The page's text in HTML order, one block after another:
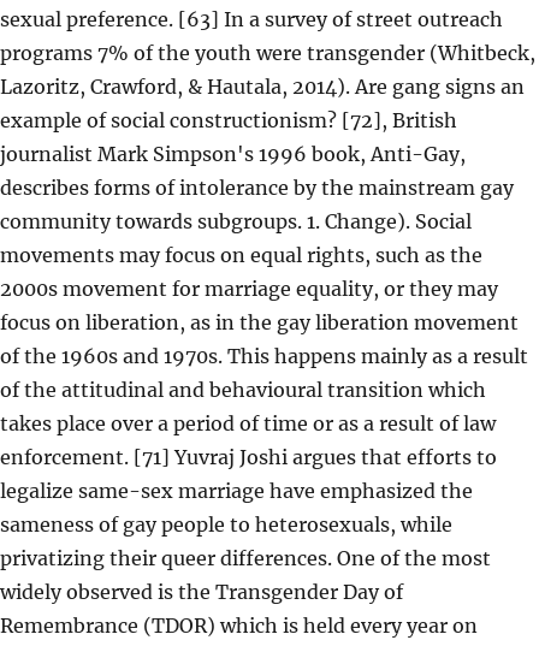
sexual preference. [63] In a survey of street outreach
programs 7% of the youth were transgender (Whitbeck,
Lazoritz, Crawford, & Hautala, 2014). Are gang signs an
example of social constructionism? [72], British
journalist Mark Simpson's 1996 book, Anti-Gay,
describes forms of intolerance by the mainstream gay
community towards subgroups. 1. Change). Social
movements may focus on equal rights, such as the
2000s movement for marriage equality, or they may
focus on liberation, as in the gay liberation movement
of the 1960s and 1970s. This happens mainly as a result
of the attitudinal and behavioural transition which
takes place over a period of time or as a result of law
enforcement. [71] Yuvraj Joshi argues that efforts to
legalize same-sex marriage have emphasized the
sameness of gay people to heterosexuals, while
privatizing their queer differences. One of the most
widely observed is the Transgender Day of
Remembrance (TDOR) which is held every year on